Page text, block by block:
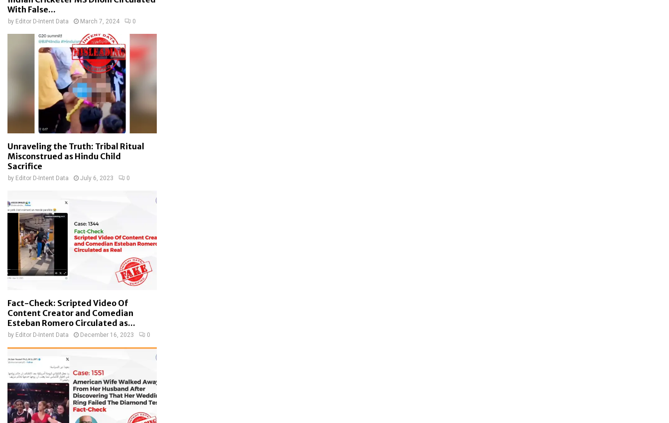
With False...
by Editor D-Intent Data March 7, 2024 0
Unraveling the Truth: Tribal Ritual
Misconstrued as Hindu Child
Sacrifice
by Editor D-Intent Data July 6, 2023 0
Fact-Check: Scripted Video Of
Content Creator and Comedian
Esteban Romero Circulated as...
by Editor D-Intent Data December 16, 2023 0